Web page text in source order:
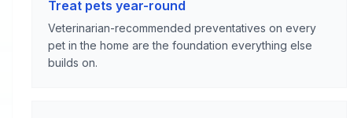
Treat pets year-round
Veterinarian-recommended preventatives on every
pet in the home are the foundation everything else
builds on.